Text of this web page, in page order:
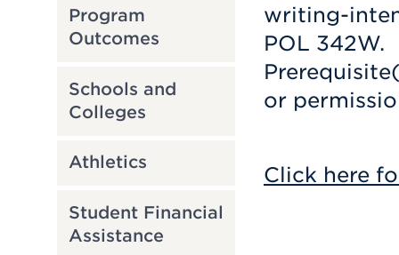
Program
Outcomes
Schools and
Colleges
Athletics
Student Financial
Assistance
writing-
POL 342W.
or
Click here